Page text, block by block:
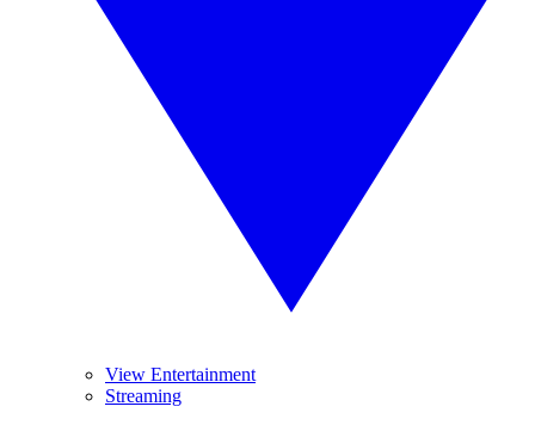
View Entertainment
Streaming